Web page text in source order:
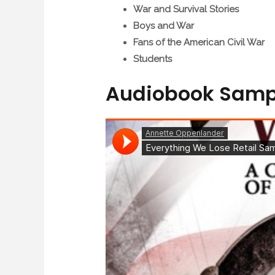
War and Survival Stories
Boys and War
Fans of the American Civil War
Students
Audiobook